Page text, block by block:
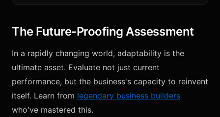
The Future-Proofing Assessment
In a rapidly changing world, adaptability is the
ultimate asset. Evaluate not just current
performance, but the business's capacity to reinvent
itself. Learn from legendary business builders
who've mastered this.